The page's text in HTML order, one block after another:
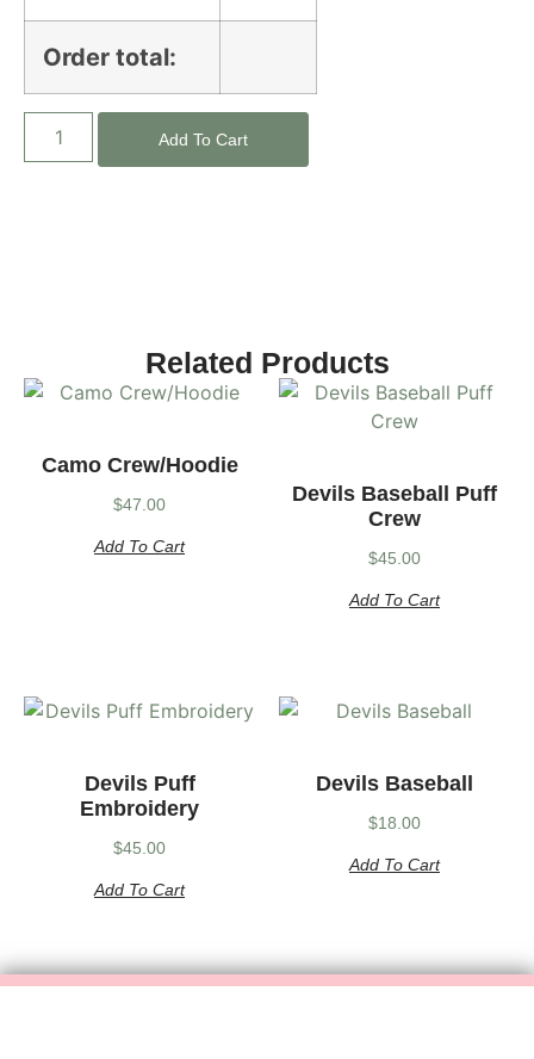
Order total:
Add To Cart
Related Products
Camo Crew/Hoodie
$47.00
Add To Cart
Devils Baseball Puff
Crew
$45.00
Add To Cart
Devils Puff
Embroidery
$45.00
Add To Cart
Devils Baseball
$18.00
Add To Cart